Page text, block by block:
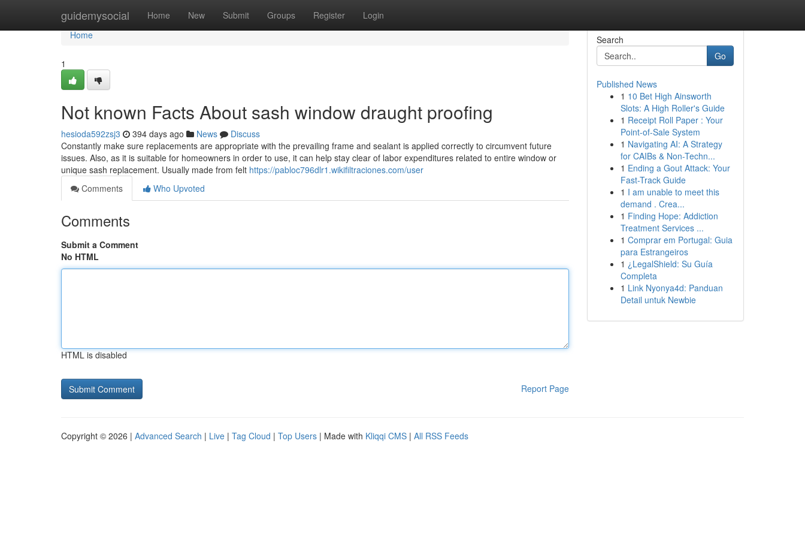
guidemysocial Home New Submit Groups Register Login
Home
Home
1
Not known Facts About sash window draught proofing
hesioda592zsj3 394 days ago News
Discuss
Constantly make sure replacements are appropriate with the prevailing frame and sealant is applied correctly to circumvent future
issues. Also, as it is suitable for homeowners in order to use, it can help stay clear of labor expenditures related to entire window or
unique sash replacement. Usually made from felt https://pabloc796dlr1.wikifiltraciones.com/user
Comments
Who Upvoted
Comments
Submit a Comment
No HTML
HTML is disabled
Report Page
Search
Go
Published News
1 10 Bet High Ainsworth
Slots: A High Roller's Guide
1 Receipt Roll Paper : Your
Point-of-Sale System
1 Navigating AI: A Strategy
for CAIBs & Non-Techn...
1 Ending a Gout Attack: Your
Fast-Track Guide
1 I am unable to meet this
demand . Crea...
1 Finding Hope: Addiction
Treatment Services ...
1 Comprar em Portugal: Guia
para Estrangeiros
1 ¿LegalShield: Su Guía
Completa
1 Link Nyonya4d: Panduan
Detail untuk Newbie
Copyright © 2026 | Advanced Search | Live | Tag Cloud | Top Users | Made with Kliqqi CMS | All RSS Feeds